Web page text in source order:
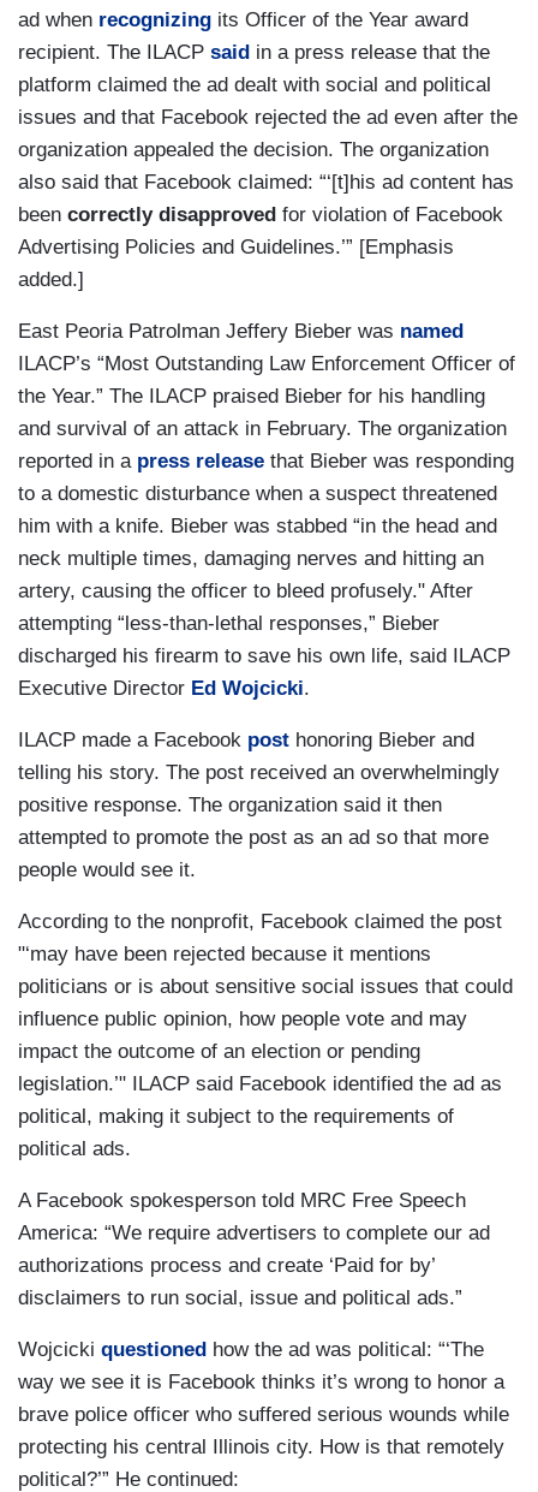
ad when recognizing its Officer of the Year award
recipient. The ILACP said in a press release that the
platform claimed the ad dealt with social and political
issues and that Facebook rejected the ad even after the
organization appealed the decision. The organization
also said that Facebook claimed: “‘[t]his ad content has
been correctly disapproved for violation of Facebook
Advertising Policies and Guidelines.’” [Emphasis
added.]
East Peoria Patrolman Jeffery Bieber was named
ILACP’s “Most Outstanding Law Enforcement Officer of
the Year.” The ILACP praised Bieber for his handling
and survival of an attack in February. The organization
reported in a press release that Bieber was responding
to a domestic disturbance when a suspect threatened
him with a knife. Bieber was stabbed “in the head and
neck multiple times, damaging nerves and hitting an
artery, causing the officer to bleed profusely." After
attempting “less-than-lethal responses,” Bieber
discharged his firearm to save his own life, said ILACP
Executive Director Ed Wojcicki.
ILACP made a Facebook post honoring Bieber and
telling his story. The post received an overwhelmingly
positive response. The organization said it then
attempted to promote the post as an ad so that more
people would see it.
According to the nonprofit, Facebook claimed the post
"‘may have been rejected because it mentions
politicians or is about sensitive social issues that could
influence public opinion, how people vote and may
impact the outcome of an election or pending
legislation.’" ILACP said Facebook identified the ad as
political, making it subject to the requirements of
political ads.
A Facebook spokesperson told MRC Free Speech
America: “We require advertisers to complete our ad
authorizations process and create ‘Paid for by’
disclaimers to run social, issue and political ads.”
Wojcicki questioned how the ad was political: “‘The
way we see it is Facebook thinks it’s wrong to honor a
brave police officer who suffered serious wounds while
protecting his central Illinois city. How is that remotely
political?’” He continued: